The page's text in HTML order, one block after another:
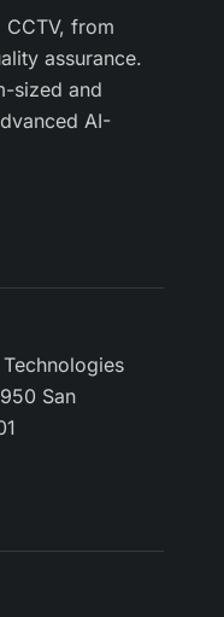
from
assurance.
sized and
AI-
San